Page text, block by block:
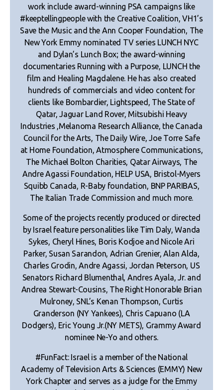
work include award-winning PSA campaigns like
#keeptellingpeople with the Creative Coalition, VH1’s
Save the Music and the Ann Cooper Foundation, The
New York Emmy nominated TV series LUNCH NYC
and Dylan’s Lunch Box; the award-winning
documentaries Running with a Purpose, LUNCH the
film and Healing Magdalene. He has also created
hundreds of commercials and video content for
clients like Bombardier, Lightspeed, The State of
Qatar, Jaguar Land Rover, Mitsubishi Heavy
Industries ,Melanoma Research Alliance, the Canada
Council for the Arts, The Daily Wire, Joe Torre Safe
at Home Foundation, Atmosphere Communications,
The Michael Bolton Charities, Qatar Airways, The
Andre Agassi Foundation, HELP USA, Bristol-Myers
Squibb Canada, R-Baby foundation, BNP PARIBAS,
The Italian Trade Commission and much more.
Some of the projects recently produced or directed
by Israel feature personalities like Tim Daly, Wanda
Sykes, Cheryl Hines, Boris Kodjoe and Nicole Ari
Parker, Susan Sarandon, Adrian Grenier, Alan Alda,
Charles Grodin, Andre Agassi, Jordan Peterson, US
Senators Richard Blumenthal, Andres Ayala, Jr. and
Andrea Stewart-Cousins, The Right Honorable Brian
Mulroney, SNL’s Kenan Thompson, Curtis
Granderson (NY Yankees), Chris Capuano (LA
Dodgers), Eric Young Jr.(NY METS), Grammy Award
nominee Ne-Yo and others.
#FunFact: Israel is a member of the National
Academy of Television Arts & Sciences (EMMY) New
York Chapter and serves as a judge for the Emmy